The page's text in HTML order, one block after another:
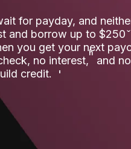
for payday, and
and borrow up to $250
you get your next
no interest,ʱ and
credit.